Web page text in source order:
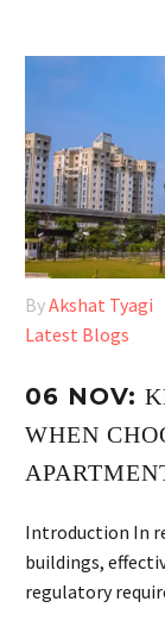
ByAkshat Tyagi
Latest Blogs
06 NOV:
WHEN
Introduction In
buildings,
regulatory